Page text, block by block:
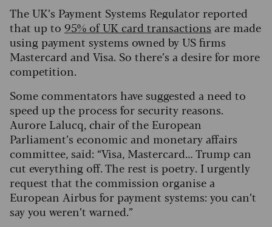
The UK’s Payment Systems Regulator reported
that up to 95% of UK card transactions are made
using payment systems owned by US firms
Mastercard and Visa. So there’s a desire for more
competition.
Some commentators have suggested a need to
speed up the process for security reasons.
Aurore Lalucq, chair of the European
Parliament’s economic and monetary affairs
committee, said: “Visa, Mastercard… Trump can
cut everything off. The rest is poetry. I urgently
request that the commission organise a
European Airbus for payment systems: you can’t
say you weren’t warned.”